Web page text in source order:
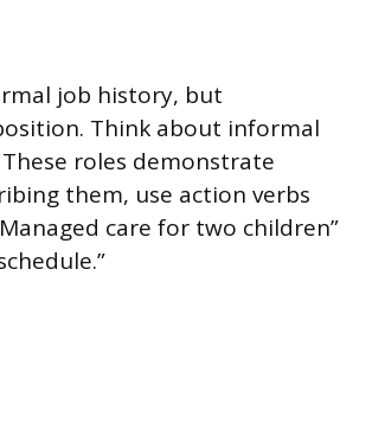
job history, but
Think about informal
roles demonstrate
them, use action verbs
care for two children”